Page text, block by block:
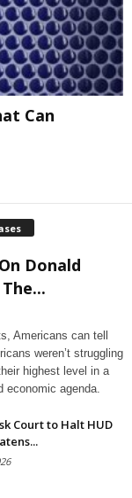
Can
Donald
Americans can tell
weren’t struggling
highest level in a
economic agenda.
Court to Halt HUD